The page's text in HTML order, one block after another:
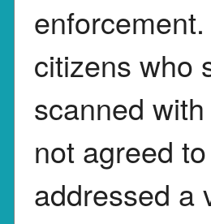
citizens who
scanned
not agreed
addressed a